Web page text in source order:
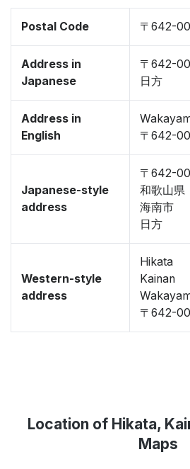
Postal Code 〒642-
Address in
Japanese
〒642-
日方
Address in
English
〒642-
Japanese-style
address
〒642-
和歌山県
海南市
日方
Western-style
address
Hikata
Kainan
〒642-
Location of Hikata,
Maps